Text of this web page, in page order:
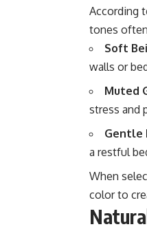
According
tones
Soft
walls or
Muted
stress and
Gentle
a restful
When
color to